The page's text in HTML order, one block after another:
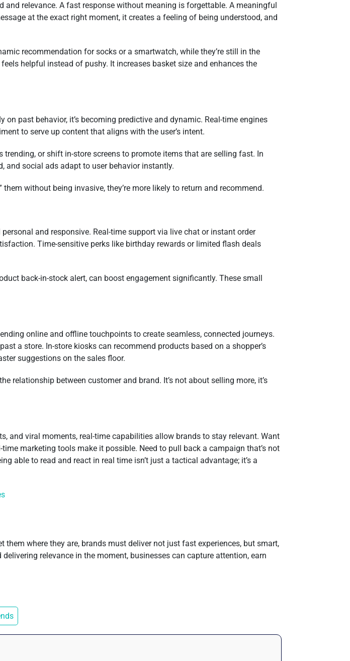
relevance. A fast response without meaning is forgettable. A meaningful
at the exact right moment, it creates a feeling of being understood, and
recommendation for socks or a smartwatch, while they’re still in the
helpful instead of pushy. It increases basket size and enhances the
past behavior, it’s becoming predictive and dynamic. Real-time engines
to serve up content that aligns with the user’s intent.
or shift in-store screens to promote items that are selling fast. In
and social ads adapt to user behavior instantly.
without being invasive, they’re more likely to return and recommend.
and responsive. Real-time support via live chat or instant order
Time-sensitive perks like birthday rewards or limited flash deals
back-in-stock alert, can boost engagement significantly. These small
online and offline touchpoints to create seamless, connected journeys.
a store. In-store kiosks can recommend products based on a shopper’s
suggestions on the sales floor.
relationship between customer and brand. It’s not about selling more, it’s
and viral moments, real-time capabilities allow brands to stay relevant. Want
marketing tools make it possible. Need to pull back a campaign that’s not
able to read and react in real time isn’t just a tactical advantage; it’s a
them where they are, brands must deliver not just fast experiences, but smart,
relevance in the moment, businesses can capture attention, earn